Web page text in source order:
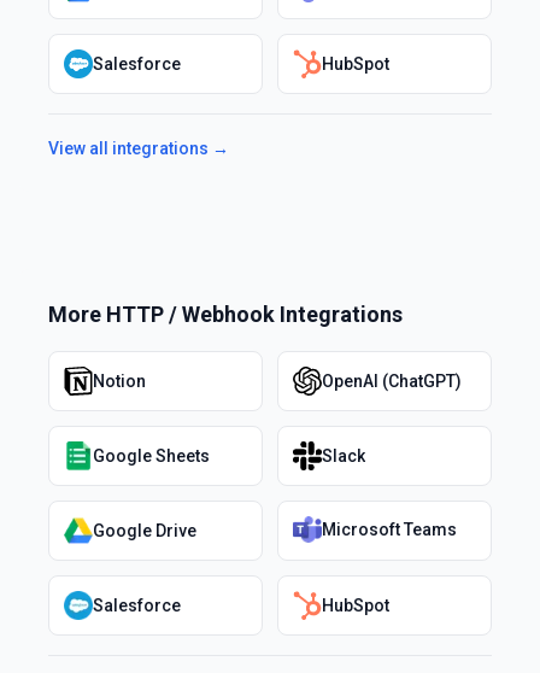
Salesforce HubSpot
View all integrations →
More HTTP / Webhook Integrations
Notion OpenAI (ChatGPT)
Google Sheets Slack
Google Drive Microsoft Teams
Salesforce HubSpot